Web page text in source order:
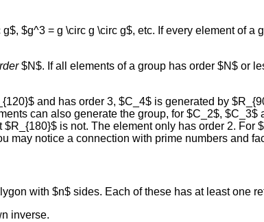
$g^3 = g \circ g \circ g$, etc. If every element of a
$N$. If all elements of a group has order $N$ or
and has order 3, $C_4$ is generated by
can also generate the group, for $C_2$, $C_3$
is not. The element only has order 2. For
may notice a connection with prime numbers and
with $n$ sides. Each of these has at least one
inverse.